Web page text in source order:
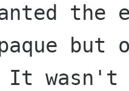
the
but
It wasn't